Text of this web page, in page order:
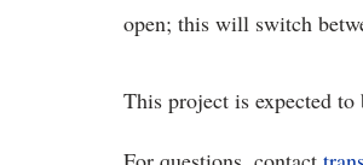
open; this will switch
This project is expected to